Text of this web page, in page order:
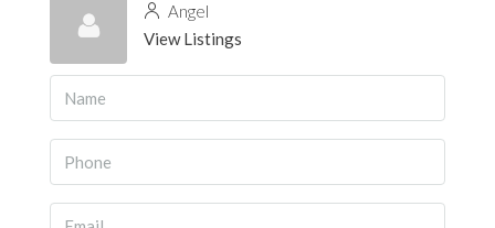
Angel
View Listings